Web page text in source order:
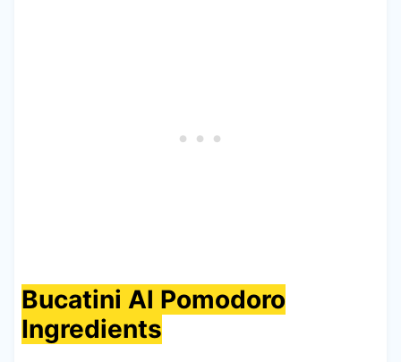
Bucatini Al Pomodoro
Ingredients